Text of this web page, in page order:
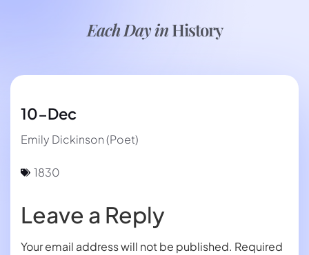
Each Day inHistory
10-Dec
Emily Dickinson (Poet)
1830
Leave a Reply
Your email address will not be published. Required